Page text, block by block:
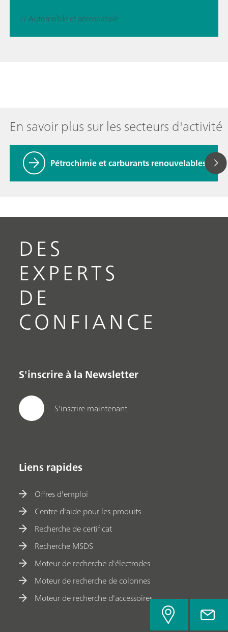
// Automobile et aérospatiale
En savoir plus sur les secteurs d'activité
Pétrochimie et carburants renouvelables
DES
EXPERTS
DE
CONFIANCE
S'inscrire à la Newsletter
S'inscrire maintenant
Liens rapides
Offres d'emploi
Centre d'aide pour les produits
Recherche de certificat
Recherche MSDS
Moteur de recherche d'électrodes
Moteur de recherche de colonnes
Moteur de recherche d'accessoires